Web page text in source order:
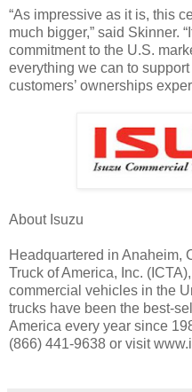
“As impressive as it is, this
much bigger,” said Skinner.
commitment to the U.S.
everything we can to
customers’ ownerships
About Isuzu
Headquartered in Anaheim,
Truck of America, Inc.
commercial vehicles in the
trucks have been the best-
America every year since
(866) 441-9638 or visit